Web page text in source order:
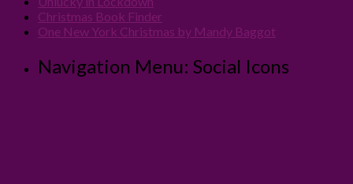
Christmas Book Finder
One New York Christmas by Mandy Baggot
Navigation Menu: Social Icons